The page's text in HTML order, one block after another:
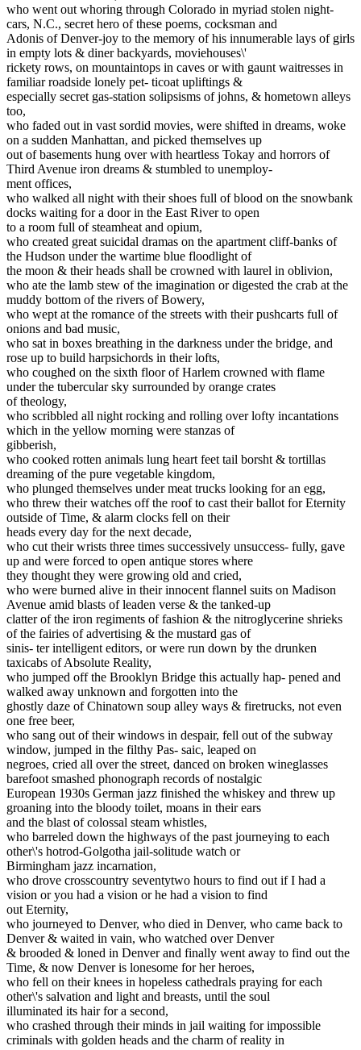
who went out whoring through Colorado in myriad stolen night-
cars, N.C., secret hero of these poems, cocksman and
Adonis of Denver-joy to the memory of his innumerable lays of girls
in empty lots & diner backyards, moviehouses\'
rickety rows, on mountaintops in caves or with gaunt waitresses in
familiar roadside lonely pet- ticoat upliftings &
especially secret gas-station solipsisms of johns, & hometown alleys
too,
who faded out in vast sordid movies, were shifted in dreams, woke
on a sudden Manhattan, and picked themselves up
out of basements hung over with heartless Tokay and horrors of
Third Avenue iron dreams & stumbled to unemploy-
ment offices,
who walked all night with their shoes full of blood on the snowbank
docks waiting for a door in the East River to open
to a room full of steamheat and opium,
who created great suicidal dramas on the apartment cliff-banks of
the Hudson under the wartime blue floodlight of
the moon & their heads shall be crowned with laurel in oblivion,
who ate the lamb stew of the imagination or digested the crab at the
muddy bottom of the rivers of Bowery,
who wept at the romance of the streets with their pushcarts full of
onions and bad music,
who sat in boxes breathing in the darkness under the bridge, and
rose up to build harpsichords in their lofts,
who coughed on the sixth floor of Harlem crowned with flame
under the tubercular sky surrounded by orange crates
of theology,
who scribbled all night rocking and rolling over lofty incantations
which in the yellow morning were stanzas of
gibberish,
who cooked rotten animals lung heart feet tail borsht & tortillas
dreaming of the pure vegetable kingdom,
who plunged themselves under meat trucks looking for an egg,
who threw their watches off the roof to cast their ballot for Eternity
outside of Time, & alarm clocks fell on their
heads every day for the next decade,
who cut their wrists three times successively unsuccess- fully, gave
up and were forced to open antique stores where
they thought they were growing old and cried,
who were burned alive in their innocent flannel suits on Madison
Avenue amid blasts of leaden verse & the tanked-up
clatter of the iron regiments of fashion & the nitroglycerine shrieks
of the fairies of advertising & the mustard gas of
sinis- ter intelligent editors, or were run down by the drunken
taxicabs of Absolute Reality,
who jumped off the Brooklyn Bridge this actually hap- pened and
walked away unknown and forgotten into the
ghostly daze of Chinatown soup alley ways & firetrucks, not even
one free beer,
who sang out of their windows in despair, fell out of the subway
window, jumped in the filthy Pas- saic, leaped on
negroes, cried all over the street, danced on broken wineglasses
barefoot smashed phonograph records of nostalgic
European 1930s German jazz finished the whiskey and threw up
groaning into the bloody toilet, moans in their ears
and the blast of colossal steam whistles,
who barreled down the highways of the past journeying to each
other\'s hotrod-Golgotha jail-solitude watch or
Birmingham jazz incarnation,
who drove crosscountry seventytwo hours to find out if I had a
vision or you had a vision or he had a vision to find
out Eternity,
who journeyed to Denver, who died in Denver, who came back to
Denver & waited in vain, who watched over Denver
& brooded & loned in Denver and finally went away to find out the
Time, & now Denver is lonesome for her heroes,
who fell on their knees in hopeless cathedrals praying for each
other\'s salvation and light and breasts, until the soul
illuminated its hair for a second,
who crashed through their minds in jail waiting for impossible
criminals with golden heads and the charm of reality in